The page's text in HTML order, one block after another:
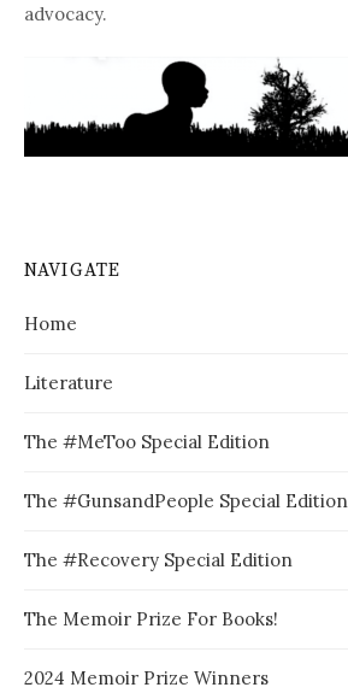
advocacy.
NAVIGATE
Home
Literature
The #MeToo Special Edition
The #GunsandPeople Special Edition
The #Recovery Special Edition
The Memoir Prize For Books!
2024 Memoir Prize Winners